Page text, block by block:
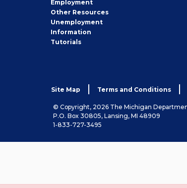
Employment
Other Job
Seeker
Resources
Unemployment
Information
Tutorials
Site Map Terms and Conditions
© Copyright, 2026 The Michigan
P.O. Box 30805, Lansing, MI 48909
1-833-727-3495